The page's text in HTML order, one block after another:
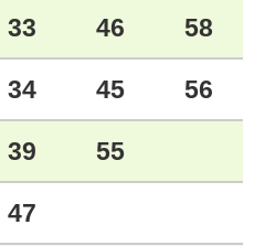
33 46 58
34 45 56
39 55
47